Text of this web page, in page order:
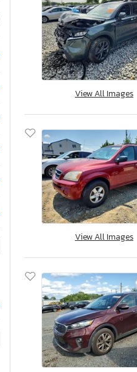
View All Images
View All Images